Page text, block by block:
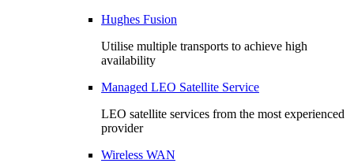
Hughes Fusion
Utilise multiple transports to achieve high
availability
Managed LEO Satellite Service
LEO satellite services from the most experienced
provider
Wireless WAN